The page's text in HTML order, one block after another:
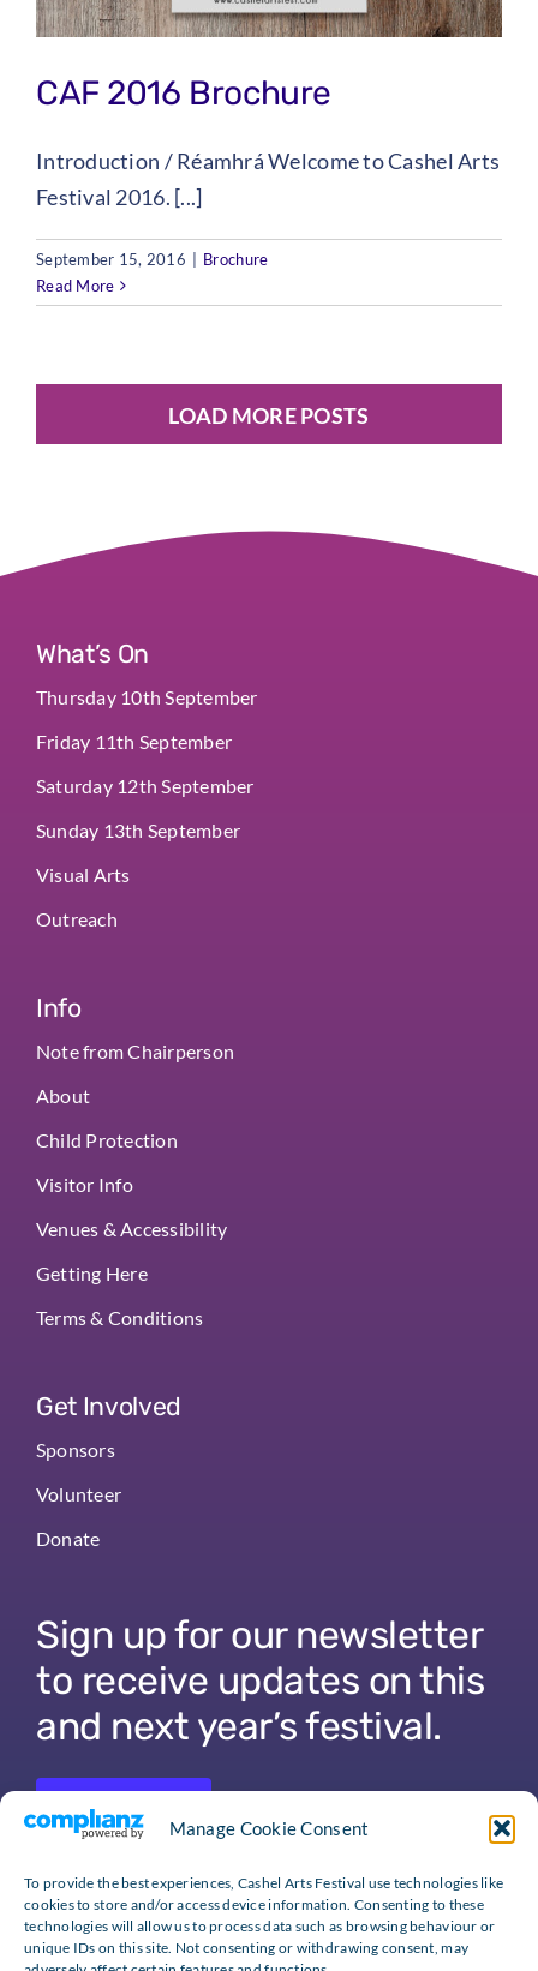
Manage Cookie Consent
To provide the best experiences, Cashel Arts Festival use technologies like
cookies to store and/or access device information. Consenting to these
technologies will allow us to process data such as browsing behaviour or
unique IDs on this site. Not consenting or withdrawing consent, may
CAF 2016 Brochure
Introduction / Réamhrá Welcome to Cashel Arts
Festival 2016. [...]
September 15, 2016
Brochure
Read More
LOAD MORE POSTS
What’s On
Thursday 10th September
Friday 11th September
Saturday 12th September
Sunday 13th September
Visual Arts
Outreach
Info
Note from Chairperson
About
Child Protection
Visitor Info
Venues & Accessibility
Getting Here
Terms & Conditions
Get Involved
Sponsors
Volunteer
Donate
Sign up for our newsletter
to receive updates on this
and next year’s festival.
Sign Up